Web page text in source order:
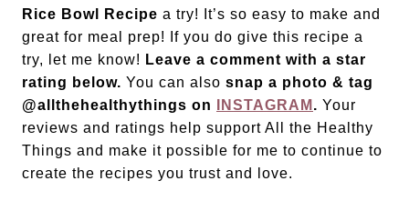
Rice Bowl Recipe a try! It’s so easy to make and
great for meal prep! If you do give this recipe a
try, let me know! Leave a comment with a star
rating below. You can also snap a photo & tag
@allthehealthythings on
INSTAGRAM . Your
reviews and ratings help support All the Healthy
Things and make it possible for me to continue to
create the recipes you trust and love.